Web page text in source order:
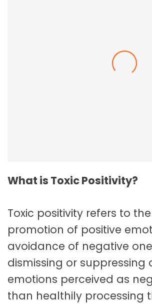
What is Toxic Positivity?
Toxic positivity refers to
promotion of positive
avoidance of negative
dismissing or suppressing
emotions perceived as
than healthily processing